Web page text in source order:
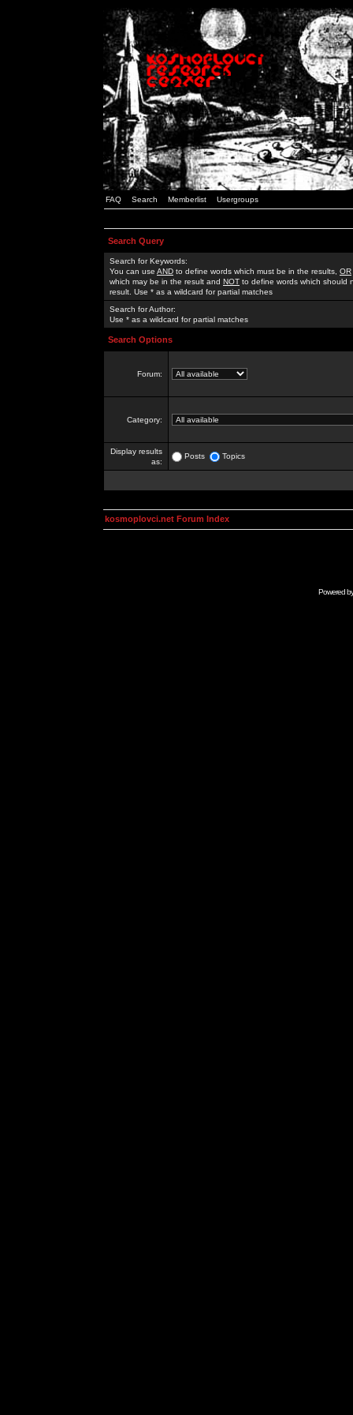
FAQ Search Memberlist Usergroups
Search Query
Search for Keywords:
You can use AND to define words which must be in the results, OR
which may be in the result and NOT to define words which should
result. Use * as a wildcard for partial matches
Search for Author:
Use * as a wildcard for partial matches
Search Options
Forum:
Category:
Display results
as:
Posts Topics
kosmoplovci.net Forum Index
Powered